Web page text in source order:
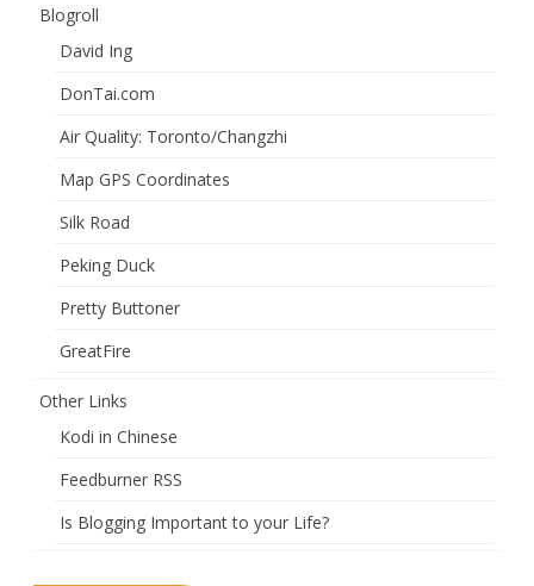
Blogroll
David Ing
DonTai.com
Air Quality: Toronto/Changzhi
Map GPS Coordinates
Silk Road
Peking Duck
Pretty Buttoner
GreatFire
Other Links
Kodi in Chinese
Feedburner RSS
Is Blogging Important to your Life?